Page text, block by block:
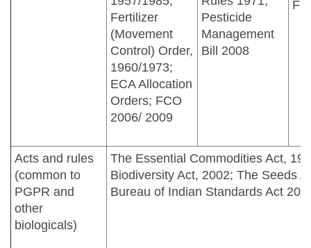
Fertilizer
(Movement
Control) Order,
1960/1973;
ECA Allocation
Orders; FCO
2006/ 2009
Pesticide
Management
Bill 2008
Acts and rules
(common to
PGPR and
other
biologicals)
The Essential Commodities Act,
Biodiversity Act, 2002; The Seeds
Bureau of Indian Standards Act